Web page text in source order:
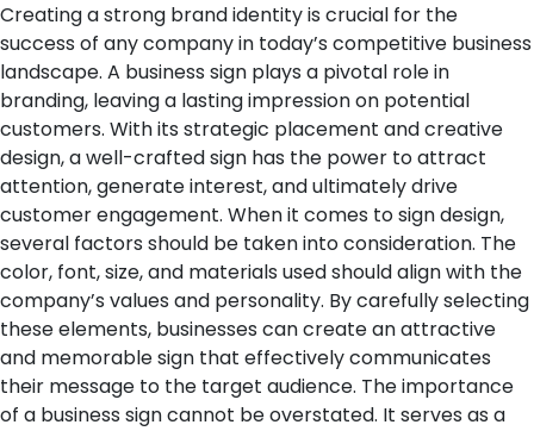
Creating a strong brand identity is crucial for the
success of any company in today’s competitive business
landscape. A business sign plays a pivotal role in
branding, leaving a lasting impression on potential
customers. With its strategic placement and creative
design, a well-crafted sign has the power to attract
attention, generate interest, and ultimately drive
customer engagement. When it comes to sign design,
several factors should be taken into consideration. The
color, font, size, and materials used should align with the
company’s values and personality. By carefully selecting
these elements, businesses can create an attractive
and memorable sign that effectively communicates
their message to the target audience. The importance
of a business sign cannot be overstated. It serves as a